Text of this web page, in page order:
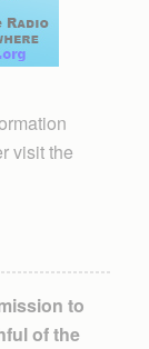
visit the
to
of the